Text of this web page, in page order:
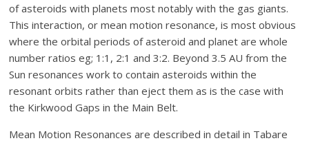
of asteroids with planets most notably with the gas giants.
This interaction, or mean motion resonance, is most obvious
where the orbital periods of asteroid and planet are whole
number ratios eg; 1:1, 2:1 and 3:2. Beyond 3.5 AU from the
Sun resonances work to contain asteroids within the
resonant orbits rather than eject them as is the case with
the Kirkwood Gaps in the Main Belt.
Mean Motion Resonances are described in detail in Tabare